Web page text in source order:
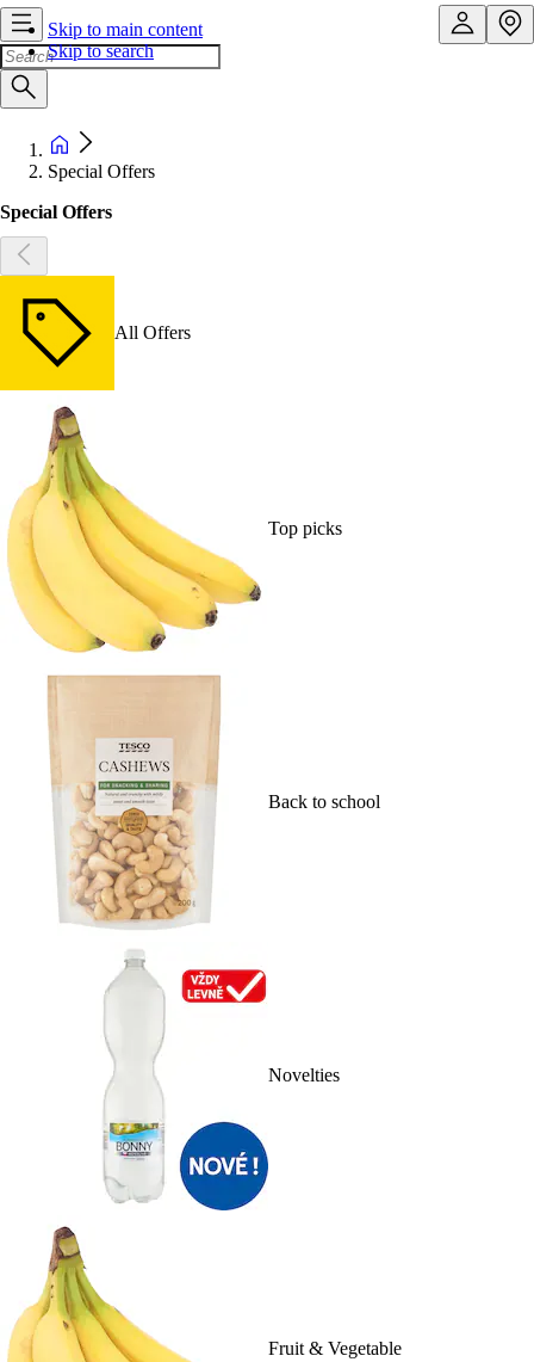
Skip to main content
Skip to search
Special Offers
Special Offers
All Offers
Top picks
Back to school
Novelties
Fruit & Vegetable